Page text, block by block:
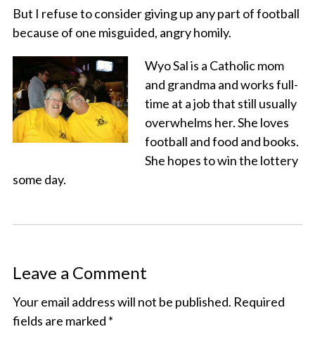
But I refuse to consider giving up any part of football
because of one misguided, angry homily.
Wyo Sal is a Catholic mom
and grandma and works full-
time at a job that still usually
overwhelms her. She loves
football and food and books.
She hopes to win the lottery
some day.
Leave a Comment
Your email address will not be published. Required
fields are marked *